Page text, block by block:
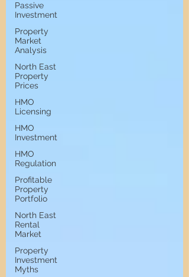
Passive
Investment
Property
Market
Analysis
North East
Property
Prices
HMO
Licensing
HMO
Investment
HMO
Regulation
Profitable
Property
Portfolio
North East
Rental
Market
Property
Investment
Myths